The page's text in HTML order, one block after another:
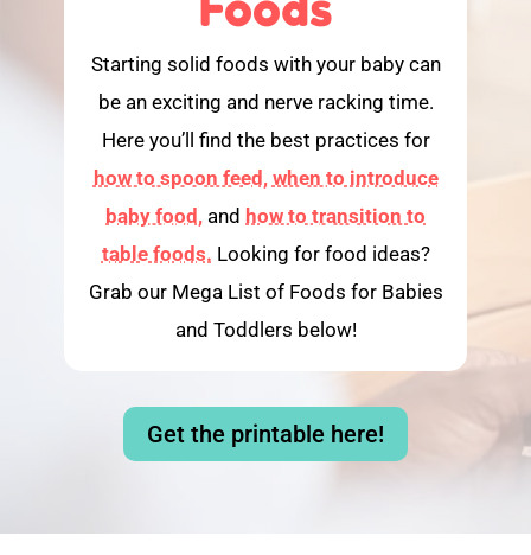
Starting solid foods with your baby can
be an exciting and nerve racking time.
Here you’ll find the best practices for
how to spoon feed, when to introduce
baby food, and how to transition to
table foods. Looking for food ideas?
Grab our Mega List of Foods for Babies
and Toddlers below!
Get the printable here!